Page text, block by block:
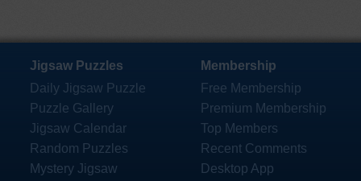
Jigsaw Puzzles
Daily Jigsaw Puzzle
Puzzle Gallery
Jigsaw Calendar
Random Puzzles
Mystery Jigsaw
Membership
Free Membership
Premium Membership
Top Members
Recent Comments
Desktop App